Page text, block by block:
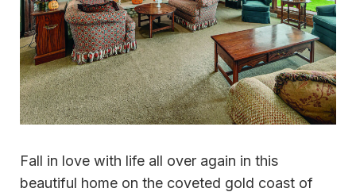
Fall in love with life all over again in this
beautiful home on the coveted gold coast of